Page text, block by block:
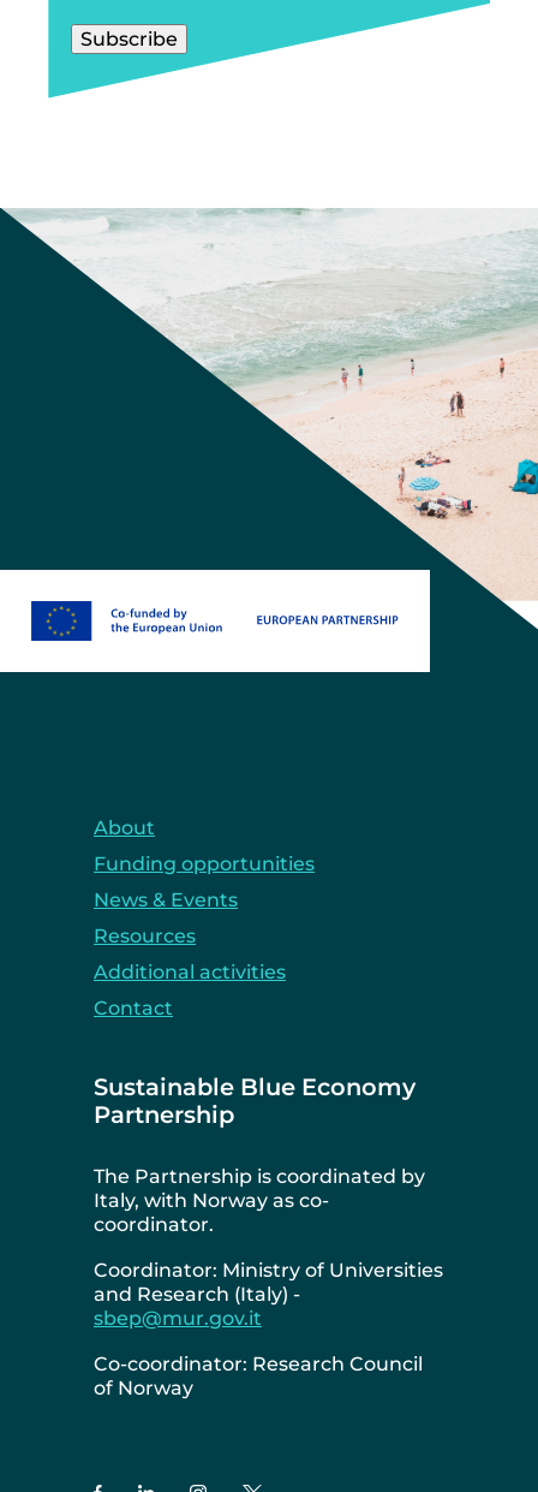
About
Funding opportunities
News & Events
Resources
Additional activities
Contact
Sustainable Blue Economy
Partnership
The Partnership is coordinated by
Italy, with Norway as co-
coordinator.
Coordinator: Ministry of Universities
and Research (Italy) -
sbep@mur.gov.it
Co-coordinator: Research Council
of Norway